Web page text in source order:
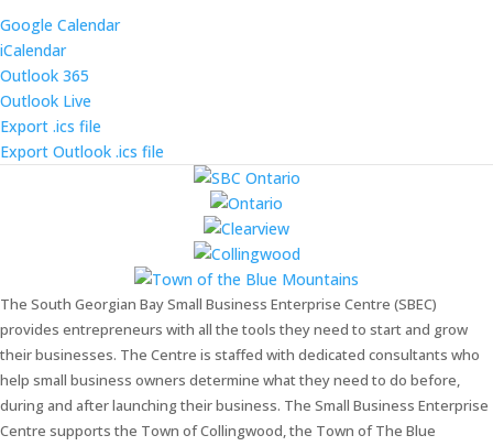
Google Calendar
iCalendar
Outlook 365
Outlook Live
Export .ics file
Export Outlook .ics file
The South Georgian Bay Small Business Enterprise Centre (SBEC)
provides entrepreneurs with all the tools they need to start and grow
their businesses. The Centre is staffed with dedicated consultants who
help small business owners determine what they need to do before,
during and after launching their business. The Small Business Enterprise
Centre supports the Town of Collingwood, the Town of The Blue